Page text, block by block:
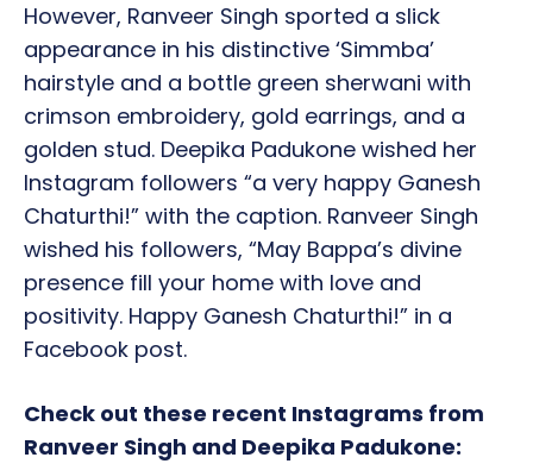
However, Ranveer Singh sported a slick
appearance in his distinctive ‘Simmba’
hairstyle and a bottle green sherwani with
crimson embroidery, gold earrings, and a
golden stud. Deepika Padukone wished her
Instagram followers “a very happy Ganesh
Chaturthi!” with the caption. Ranveer Singh
wished his followers, “May Bappa’s divine
presence fill your home with love and
positivity. Happy Ganesh Chaturthi!” in a
Facebook post.
Check out these recent Instagrams from
Ranveer Singh and Deepika Padukone: